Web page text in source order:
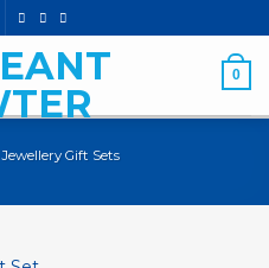
0
Jewellery Gift Sets